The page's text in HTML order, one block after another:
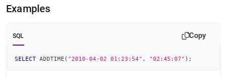
time-
Examples
SQL Copy
SELECT ADDTIME ( "2010-04-02 01:23:54" , "02:45:07" ) ;